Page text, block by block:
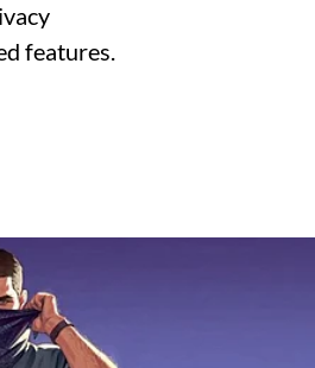
features.